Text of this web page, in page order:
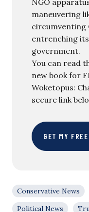
maneuvering
circumventing
entrenching
government.
You can read
new book for
Woketopus:
secure link
GET MY
Conservative News
Political News